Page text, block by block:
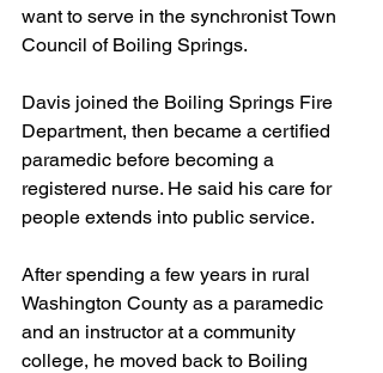
want to serve in the synchronist Town
Council of Boiling Springs.
Davis joined the Boiling Springs Fire
Department, then became a certified
paramedic before becoming a
registered nurse. He said his care for
people extends into public service.
After spending a few years in rural
Washington County as a paramedic
and an instructor at a community
college, he moved back to Boiling